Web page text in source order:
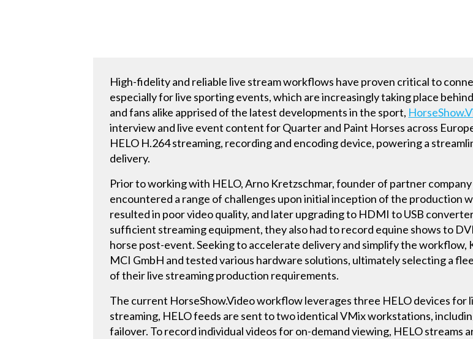
High-fidelity and reliable live stream workflows have proven critical to
especially for live sporting events, which are increasingly taking place
and fans alike apprised of the latest developments in the sport,
interview and live event content for Quarter and Paint Horses across
HELO H.264 streaming, recording and encoding device, powering a
delivery.
Prior to working with HELO, Arno Kretzschmar, founder of partner
encountered a range of challenges upon initial inception of the production
resulted in poor video quality, and later upgrading to HDMI to USB
sufficient streaming equipment, they also had to record equine shows to
horse post-event. Seeking to accelerate delivery and simplify the
MCI GmbH and tested various hardware solutions, ultimately selecting a
of their live streaming production requirements.
The current HorseShow.Video workflow leverages three HELO devices for
streaming, HELO feeds are sent to two identical VMix workstations,
failover. To record individual videos for on-demand viewing, HELO